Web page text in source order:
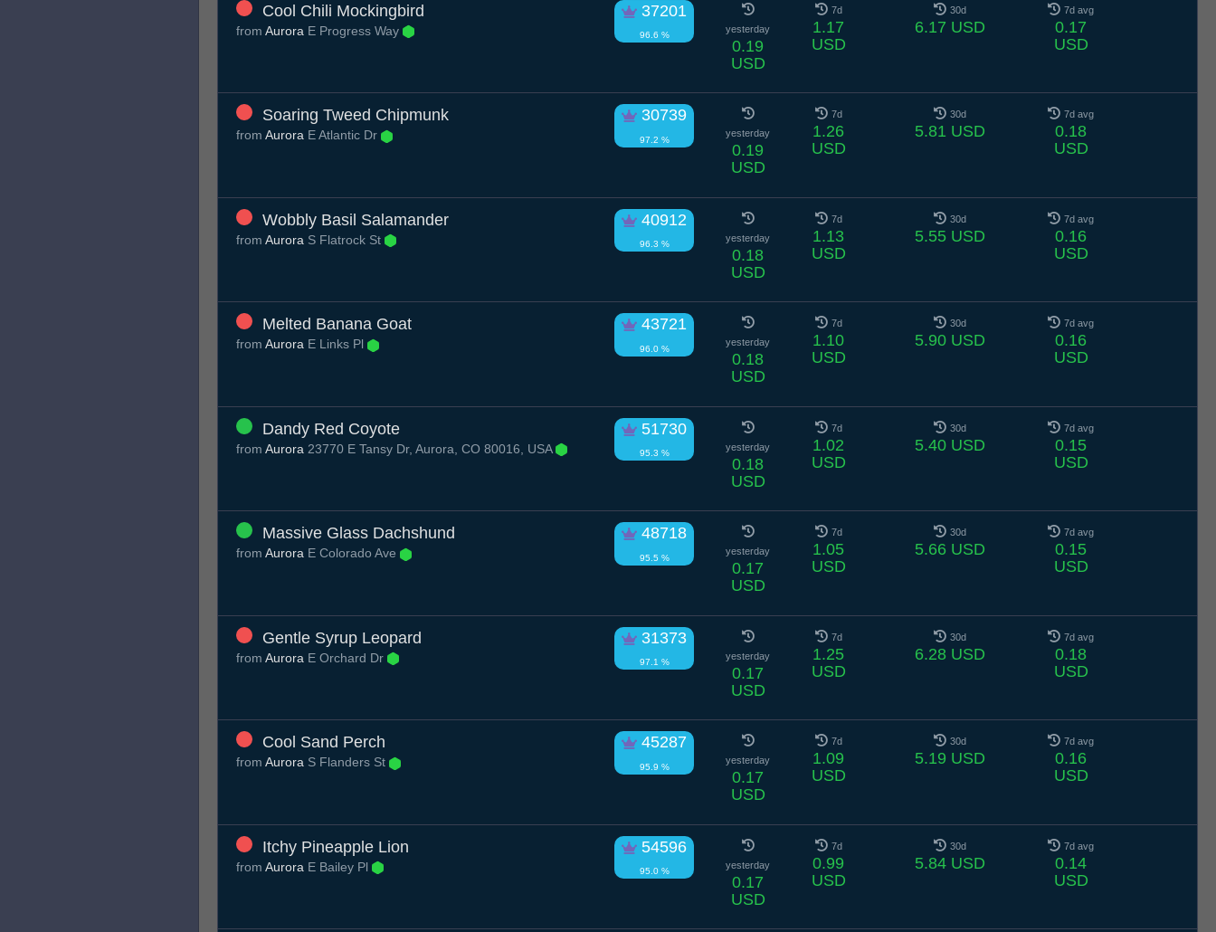
Cool Chili Mockingbird 37201
96.6 %
from Aurora E Progress Way yesterday
0.19
USD
7d
1.17
USD
30d
6.17 USD
7d avg
0.17
USD
Soaring Tweed Chipmunk 30739
97.2 %
from Aurora E Atlantic Dr yesterday
0.19
USD
7d
1.26
USD
30d
5.81 USD
7d avg
0.18
USD
Wobbly Basil Salamander 40912
96.3 %
from Aurora S Flatrock St yesterday
0.18
USD
7d
1.13
USD
30d
5.55 USD
7d avg
0.16
USD
Melted Banana Goat 43721
96.0 %
from Aurora E Links Pl yesterday
0.18
USD
7d
1.10
USD
30d
5.90 USD
7d avg
0.16
USD
Dandy Red Coyote 51730
95.3 %
from Aurora 23770 E Tansy Dr, Aurora, CO 80016, USA yesterday
0.18
USD
7d
1.02
USD
30d
5.40 USD
7d avg
0.15
USD
Massive Glass Dachshund 48718
95.5 %
from Aurora E Colorado Ave yesterday
0.17
USD
7d
1.05
USD
30d
5.66 USD
7d avg
0.15
USD
Gentle Syrup Leopard 31373
97.1 %
from Aurora E Orchard Dr yesterday
0.17
USD
7d
1.25
USD
30d
6.28 USD
7d avg
0.18
USD
Cool Sand Perch 45287
95.9 %
from Aurora S Flanders St yesterday
0.17
USD
7d
1.09
USD
30d
5.19 USD
7d avg
0.16
USD
Itchy Pineapple Lion 54596
95.0 %
from Aurora E Bailey Pl yesterday
0.17
USD
7d
0.99
USD
30d
5.84 USD
7d avg
0.14
USD